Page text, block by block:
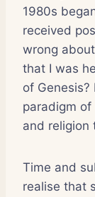
1980s
received
wrong
that I was
of
paradigm
and religion
Time and
realise that